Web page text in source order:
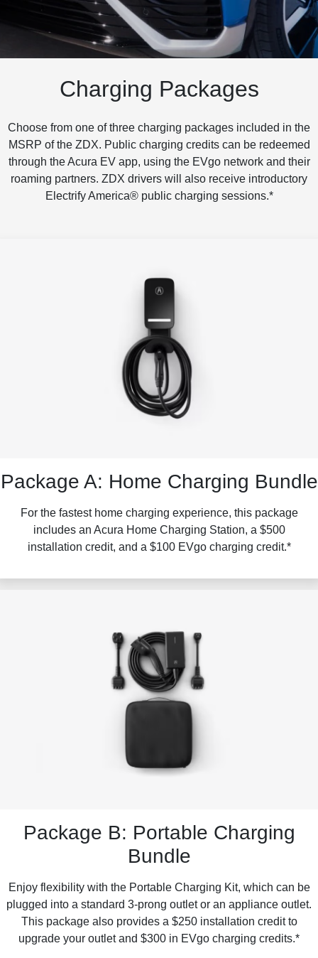
Charging Packages
Choose from one of three charging packages included in the
MSRP of the ZDX. Public charging credits can be redeemed
through the Acura EV app, using the EVgo network and their
roaming partners. ZDX drivers will also receive introductory
Electrify America® public charging sessions.*
Package A: Home Charging Bundle
For the fastest home charging experience, this package
includes an Acura Home Charging Station, a $500
installation credit, and a $100 EVgo charging credit.*
Package B: Portable Charging
Bundle
Enjoy flexibility with the Portable Charging Kit, which can be
plugged into a standard 3-prong outlet or an appliance outlet.
This package also provides a $250 installation credit to
upgrade your outlet and $300 in EVgo charging credits.*